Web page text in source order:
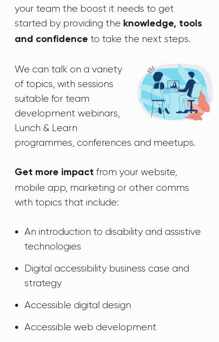
your team the boost it needs to get
started by providing the knowledge, tools
and confidence to take the next steps.
We can talk on a variety
of topics, with sessions
suitable for team
development webinars,
Lunch & Learn
programmes, conferences and meetups.
Get more impact from your website,
mobile app, marketing or other comms
with topics that include:
An introduction to disability and assistive
technologies
Digital accessibility business case and
strategy
Accessible digital design
Accessible web development